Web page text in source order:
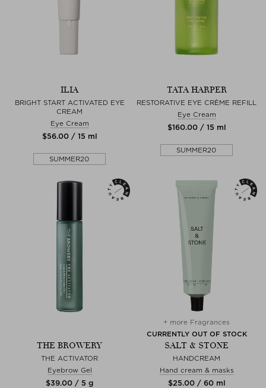
ILIA
BRIGHT START ACTIVATED EYE
CREAM
Eye Cream
$‌56.00 / 15 ml
SUMMER20
TATA HARPER
RESTORATIVE EYE CRÈME REFILL
Eye Cream
$‌160.00 / 15 ml
SUMMER20
THE BROWERY
THE ACTIVATOR
Eyebrow Gel
$‌39.00 / 5 g
+ more Fragrances
CURRENTLY OUT OF STOCK
SALT & STONE
HANDCREAM
Hand cream & masks
$‌25.00 / 60 ml